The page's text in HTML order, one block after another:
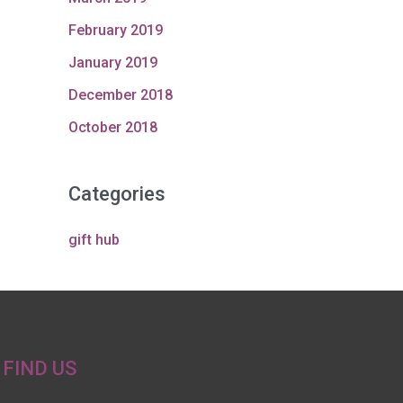
February 2019
January 2019
December 2018
October 2018
Categories
gift hub
FIND US